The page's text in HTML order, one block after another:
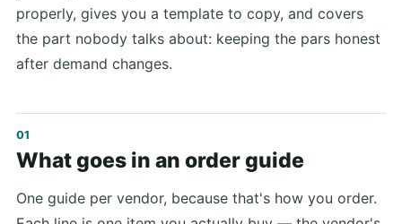
properly, gives you a template to copy, and covers
the part nobody talks about: keeping the pars honest
after demand changes.
What goes in an order guide
One guide per vendor, because that's how you order.